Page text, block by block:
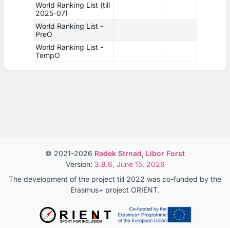
World Ranking List (till
2025-07)
World Ranking List -
PreO
World Ranking List -
TempO
© 2021-2026 Radek Strnad, Libor Forst
Version: 3.8.6, June 15, 2026
The development of the project till 2022 was co-funded by the
Erasmus+ project ORIENT.